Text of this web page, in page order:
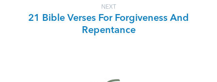
NEXT
21 Bible Verses For Forgiveness And
Repentance